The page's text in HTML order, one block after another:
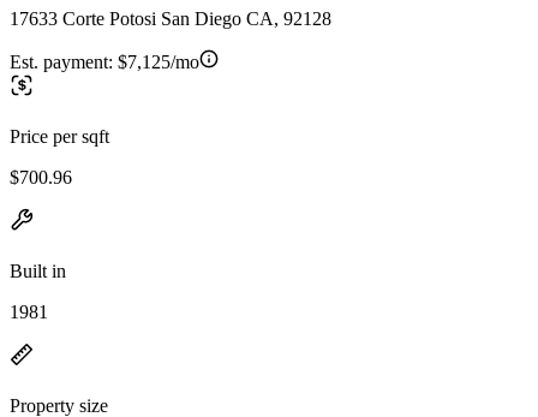
17633 Corte Potosi San Diego CA, 92128
Est. payment: $7,125/mo
Price per sqft
$700.96
Built in
1981
Property size